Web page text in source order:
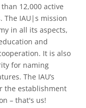
12,000 active
The IAU|s mission
in all its aspects,
and
It is also
for naming
The IAU’s
the establishment
– that's us!